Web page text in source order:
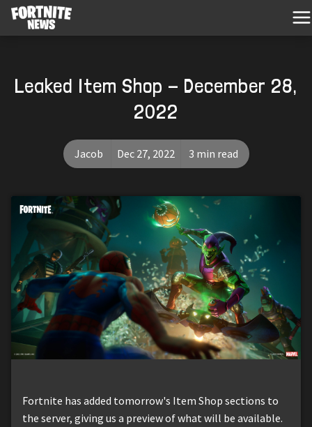
Leaked Item Shop - December 28,
2022
Jacob Dec 27, 2022 3 min read
Fortnite has added tomorrow's Item Shop sections to
the server, giving us a preview of what will be available.